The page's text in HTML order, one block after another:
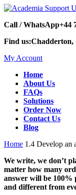
Call / WhatsApp+44
Find us:Chadderton,
My Account
Home
About Us
FAQs
Solutions
Order Now
Contact Us
Blog
Home 1.4 Develop an
We write, we don’t
matter how many
answer will be 100%
and different from